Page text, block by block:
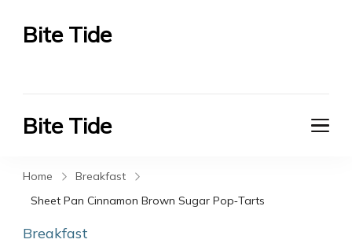
Bite Tide
Bite Tide
Home
Breakfast
Sheet Pan Cinnamon Brown Sugar Pop‑Tarts
Breakfast